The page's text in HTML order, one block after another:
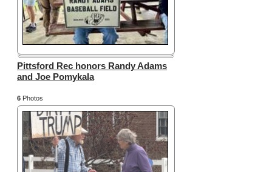
Pittsford Rec honors Randy Adams
and Joe Pomykala
6 Photos